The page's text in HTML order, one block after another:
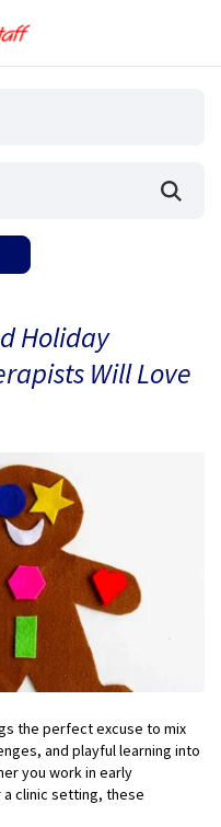
Holiday
Will Love
the perfect excuse to mix
and playful learning into
you work in early
clinic setting, these